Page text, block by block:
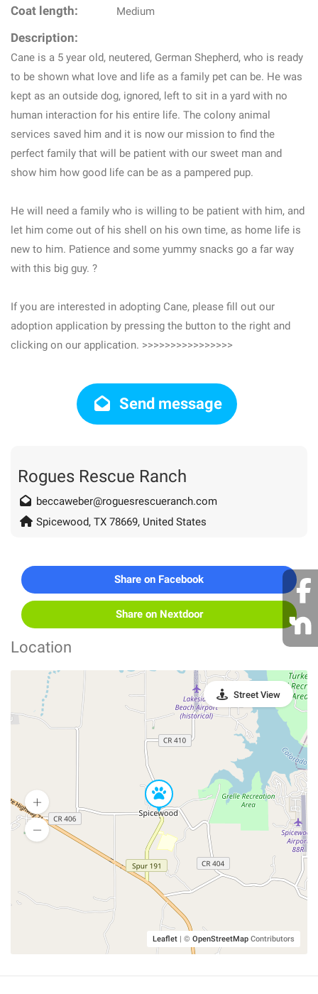
Coat length: Medium
Description:
Cane is a 5 year old, neutered, German Shepherd, who is ready
to be shown what love and life as a family pet can be. He was
kept as an outside dog, ignored, left to sit in a yard with no
human interaction for his entire life. The colony animal
services saved him and it is now our mission to find the
perfect family that will be patient with our sweet man and
show him how good life can be as a pampered pup.
He will need a family who is willing to be patient with him, and
let him come out of his shell on his own time, as home life is
new to him. Patience and some yummy snacks go a far way
with this big guy. ?
If you are interested in adopting Cane, please fill out our
adoption application by pressing the button to the right and
clicking on our application. >>>>>>>>>>>>>>>>
Send message
Rogues Rescue Ranch
beccaweber@roguesrescueranch.com
Spicewood, TX 78669, United States
Share on Facebook
Share on Nextdoor
Location
Leaflet | © OpenStreetMap Contributors
Street View